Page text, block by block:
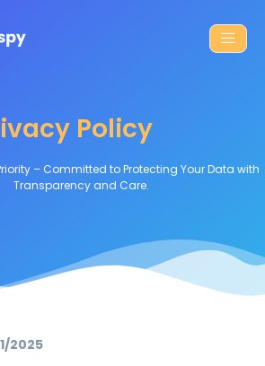
Policy
– Committed to Protecting Your Data with
Transparency and Care.
2025